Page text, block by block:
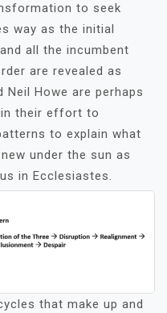
to seek
way as the initial
all the incumbent
are revealed as
Howe are perhaps
their effort to
to explain what
under the sun as
in Ecclesiastes.
that make up and